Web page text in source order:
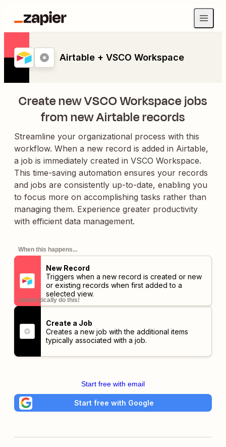
Airtable + VSCO Workspace
Create new VSCO Workspace jobs
from new Airtable records
Streamline your organizational process with this
workflow. When a new record is added in Airtable,
a job is immediately created in VSCO Workspace.
This time-saving automation ensures your records
and jobs are consistently up-to-date, enabling you
to focus more on accomplishing tasks rather than
managing them. Experience greater productivity
with efficient data management.
When this happens...
New Record
Triggers when a new record is created or new
or existing records when first added to a
selected view.
automatically do this!
Create a Job
Creates a new job with the additional items
typically associated with a job.
Start free with email
Start free with Google